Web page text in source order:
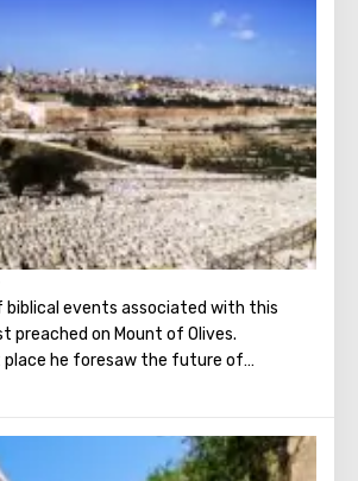
In the Armenian quarter there are
excursions. Everyone can see the
of ancient architecture, just a walk
The Tower of David, the Church of
the preserved Roman shopping street,
many other sights of Jerusalem are
biblical events associated with this
preached on Mount of Olives.
place he foresaw the future of
destruction of the Temple, prayed in
apostles - Judah. Also, in ancient
Zechariah made a prediction about the